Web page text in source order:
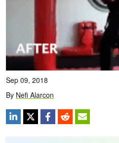
Sep 09, 2018
By Nefi Alarcon